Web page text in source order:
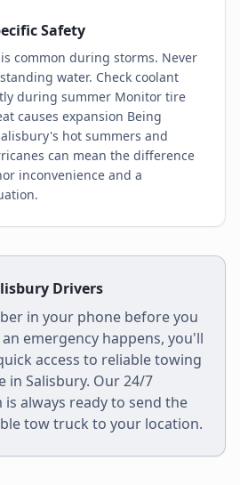
Safety
common during storms. Never
water. Check coolant
during summer Monitor tire
causes expansion Being
hot summers and
can mean the difference
inconvenience and a
Drivers
in your phone before you
emergency happens, you'll
access to reliable towing
in Salisbury. Our 24/7
is always ready to send the
tow truck to your location.